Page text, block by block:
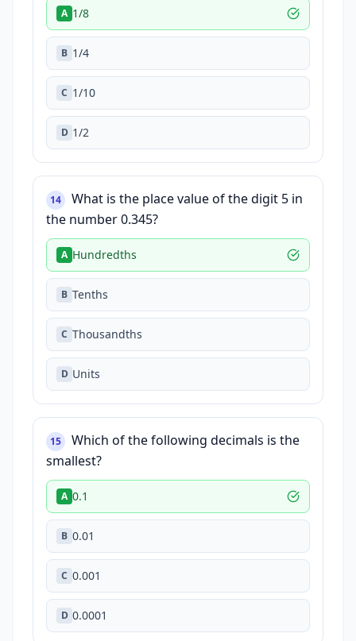
A 1/8
B 1/4
C 1/10
D 1/2
14
What is the place value of the digit 5 in
the number 0.345?
A Hundredths
B Tenths
C Thousandths
D Units
15
Which of the following decimals is the
smallest?
A 0.1
B 0.01
C 0.001
D 0.0001